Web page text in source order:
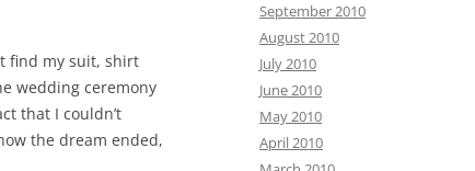
find my suit, shirt
wedding ceremony
that I couldn’t
the dream ended,
September 2010
August 2010
July 2010
June 2010
May 2010
April 2010